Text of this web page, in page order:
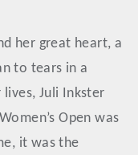
her great heart, a
to tears in a
Juli Inkster
Open was
it was the